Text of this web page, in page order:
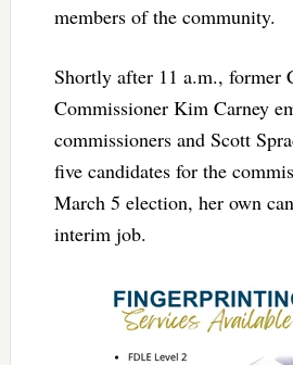
members of the community.
Shortly after 11 a.m., former
Commissioner Kim Carney
commissioners and Scott
five candidates for the
March 5 election, her own
interim job.